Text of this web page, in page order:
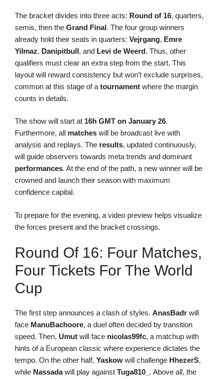
The bracket divides into three acts: Round of 16, quarters,
semis, then the Grand Final. The four group winners
already hold their seats in quarters: Vejrgang, Emre
Yilmaz, Danipitbull, and Levi de Weerd. Thus, other
qualifiers must clear an extra step from the start. This
layout will reward consistency but won’t exclude surprises,
common at this stage of a tournament where the margin
counts in details.
The show will start at 16h GMT on January 26.
Furthermore, all matches will be broadcast live with
analysis and replays. The results, updated continuously,
will guide observers towards meta trends and dominant
performances. At the end of the path, a new winner will be
crowned and launch their season with maximum
confidence capital.
To prepare for the evening, a video preview helps visualize
the forces present and the bracket crossings.
Round Of 16: Four Matches,
Four Tickets For The World
Cup
The first step announces a clash of styles. AnasBadr will
face ManuBachoore, a duel often decided by transition
speed. Then, Umut will face nicolas99fc, a matchup with
hints of a European classic where experience dictates the
tempo. On the other half, Yaskow will challenge HhezerS,
while Nassadawill play against Tuga810_ . Above all, the